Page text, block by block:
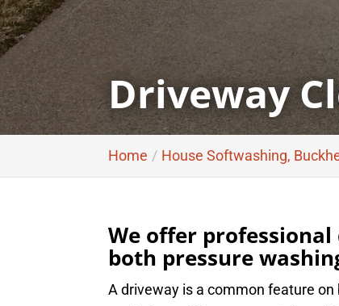
Driveway
Home House Softwashing,
We offer
both pressure
A driveway is a common feature